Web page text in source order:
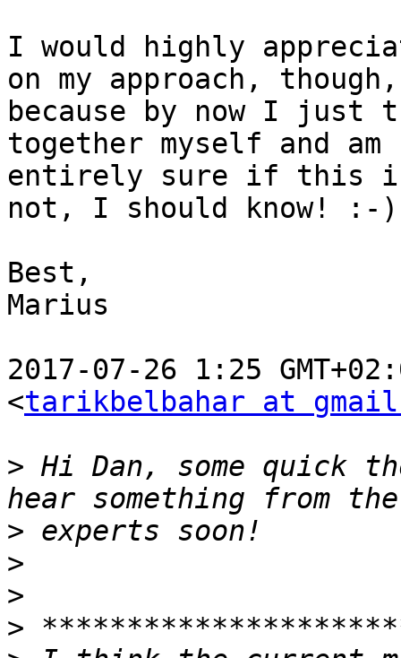
I would highly
on my approach, though,
because by now I just
together myself and am
entirely sure if this
not, I should know! :-)
Best,
Marius
2017-07-26 1:25
<tarikbelbahar at
> Hi Dan, some quick
>
>
>
>